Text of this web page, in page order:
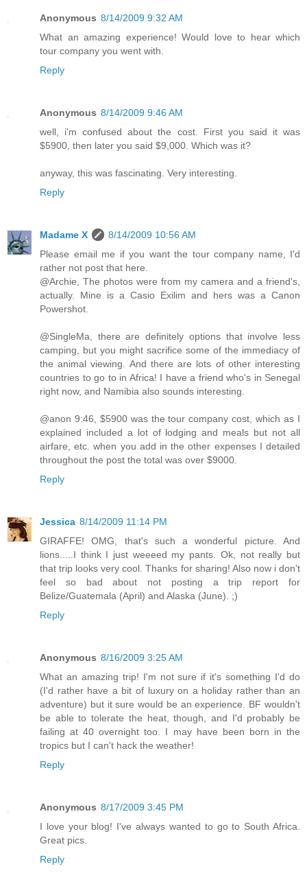
Anonymous 8/14/2009 9:32 AM
What an amazing experience! Would love to hear which
tour company you went with.
Reply
Anonymous 8/14/2009 9:46 AM
well, i'm confused about the cost. First you said it was
$5900, then later you said $9,000. Which was it?
anyway, this was fascinating. Very interesting.
Reply
Madame X
8/14/2009 10:56 AM
Please email me if you want the tour company name, I'd
rather not post that here.
@Archie, The photos were from my camera and a friend's,
actually. Mine is a Casio Exilim and hers was a Canon
Powershot.
@SingleMa, there are definitely options that involve less
camping, but you might sacrifice some of the immediacy of
the animal viewing. And there are lots of other interesting
countries to go to in Africa! I have a friend who's in Senegal
right now, and Namibia also sounds interesting.
@anon 9:46, $5900 was the tour company cost, which as I
explained included a lot of lodging and meals but not all
airfare, etc. when you add in the other expenses I detailed
throughout the post the total was over $9000.
Reply
Jessica 8/14/2009 11:14 PM
GIRAFFE! OMG, that's such a wonderful picture. And
lions.....I think I just weeeed my pants. Ok, not really but
that trip looks very cool. Thanks for sharing! Also now i don't
feel so bad about not posting a trip report for
Belize/Guatemala (April) and Alaska (June). ;)
Reply
Anonymous 8/16/2009 3:25 AM
What an amazing trip! I'm not sure if it's something I'd do
(I'd rather have a bit of luxury on a holiday rather than an
adventure) but it sure would be an experience. BF wouldn't
be able to tolerate the heat, though, and I'd probably be
failing at 40 overnight too. I may have been born in the
tropics but I can't hack the weather!
Reply
Anonymous 8/17/2009 3:45 PM
I love your blog! I've always wanted to go to South Africa.
Great pics.
Reply